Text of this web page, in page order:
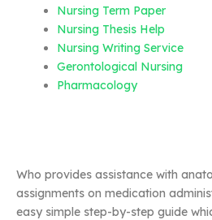
Nursing Term Paper
Nursing Thesis Help
Nursing Writing Service
Gerontological Nursing
Pharmacology
Who provides assistance with
assignments on medication
easy simple step-by-step guide